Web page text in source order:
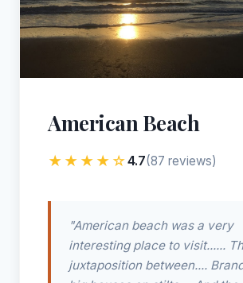
American Beach
★★★★☆4.7(87 reviews)
"American beach was a very
interesting place to visit......
juxtaposition between....